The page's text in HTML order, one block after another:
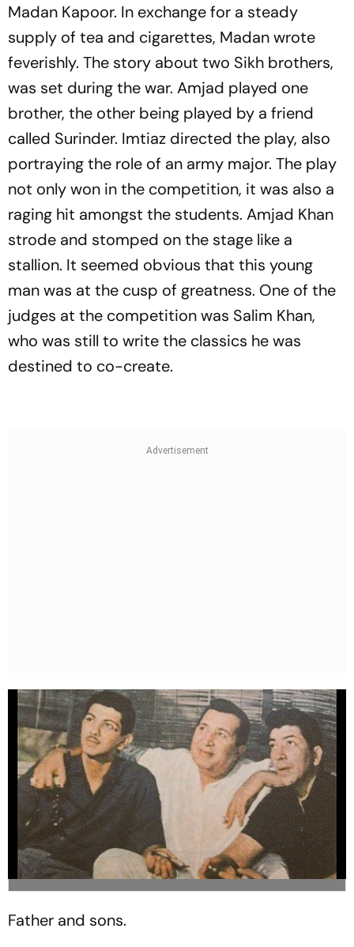
Madan Kapoor. In exchange for a steady
supply of tea and cigarettes, Madan wrote
feverishly. The story about two Sikh brothers,
was set during the war. Amjad played one
brother, the other being played by a friend
called Surinder. Imtiaz directed the play, also
portraying the role of an army major. The play
not only won in the competition, it was also a
raging hit amongst the students. Amjad Khan
strode and stomped on the stage like a
stallion. It seemed obvious that this young
man was at the cusp of greatness. One of the
judges at the competition was Salim Khan,
who was still to write the classics he was
destined to co-create.
Father and sons.